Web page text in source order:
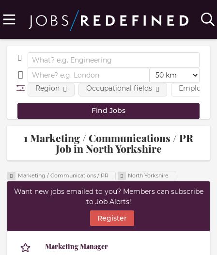
Region Occupational fields
1 Marketing / Communications / PR
Job in North Yorkshire
Marketing / Communications / PR North Yorkshire
Want new jobs emailed to you? Members can subscribe
to Job Alerts!
Register
Marketing Manager